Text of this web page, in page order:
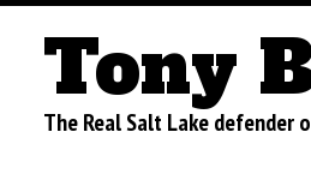
Tony
The Real Salt Lake defender